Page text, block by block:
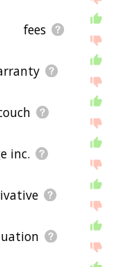
fees
inc.